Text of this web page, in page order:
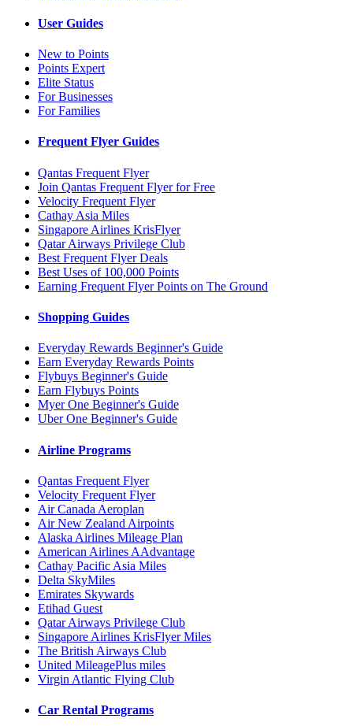
User Guides
New to Points
Points Expert
Elite Status
For Businesses
For Families
Frequent Flyer Guides
Qantas Frequent Flyer
Join Qantas Frequent Flyer for Free
Velocity Frequent Flyer
Cathay Asia Miles
Singapore Airlines KrisFlyer
Qatar Airways Privilege Club
Best Frequent Flyer Deals
Best Uses of 100,000 Points
Earning Frequent Flyer Points on The Ground
Shopping Guides
Everyday Rewards Beginner's Guide
Earn Everyday Rewards Points
Flybuys Beginner's Guide
Earn Flybuys Points
Myer One Beginner's Guide
Uber One Beginner's Guide
Airline Programs
Qantas Frequent Flyer
Velocity Frequent Flyer
Air Canada Aeroplan
Air New Zealand Airpoints
Alaska Airlines Mileage Plan
American Airlines AAdvantage
Cathay Pacific Asia Miles
Delta SkyMiles
Emirates Skywards
Etihad Guest
Qatar Airways Privilege Club
Singapore Airlines KrisFlyer Miles
The British Airways Club
United MileagePlus miles
Virgin Atlantic Flying Club
Car Rental Programs